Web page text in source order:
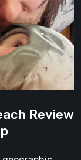
Review